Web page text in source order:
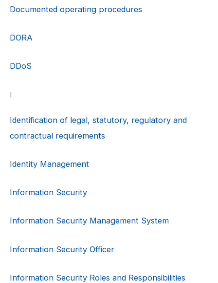
Documented operating procedures
DORA
DDoS
I
Identification of legal, statutory, regulatory and
contractual requirements
Identity Management
Information Security
Information Security Management System
Information Security Officer
Information Security Roles and Responsibilities